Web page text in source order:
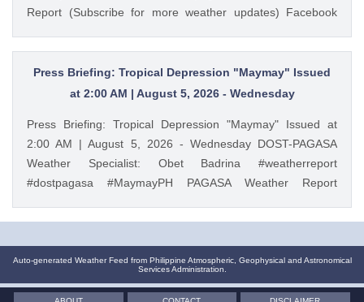
Report (Subscribe for more weather updates) Facebook
dost_pagasa Website (Visit): https://ift.tt/3plvVft August 4,
2026 at 05:24PM PAGASA YouTube
Press Briefing: Tropical Depression "Maymay" Issued
at 2:00 AM | August 5, 2026 - Wednesday
Press Briefing: Tropical Depression "Maymay" Issued at
2:00 AM | August 5, 2026 - Wednesday DOST-PAGASA
Weather Specialist: Obet Badrina #weatherreport
#dostpagasa #MaymayPH PAGASA Weather Report
(Like): / pagasa.dost.gov.ph Twitter (Follow): / dost_pagasa
02:47AM PAGASA YouTube
Auto-generated Weather Feed from Philippine Atmospheric, Geophysical and Astronomical
Services Administration.